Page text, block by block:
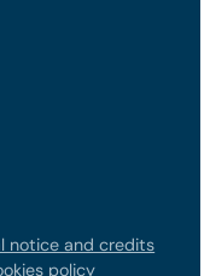
notice and credits
policy